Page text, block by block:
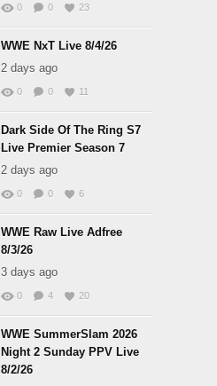
0 0 23
WWE NxT Live 8/4/26
2 days ago
0 0 11
Dark Side Of The Ring S7
Live Premier Season 7
2 days ago
0 0 6
WWE Raw Live Adfree
8/3/26
3 days ago
0 4 20
WWE SummerSlam 2026
Night 2 Sunday PPV Live
8/2/26